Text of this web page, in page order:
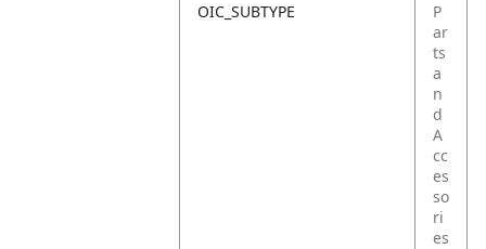
OIC_SUBTYPE
P
ar
ts
a
n
d
A
cc
es
so
ri
es